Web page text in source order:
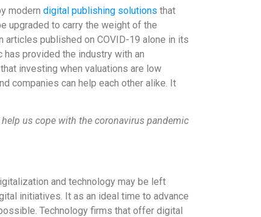
modern digital publishing solutions that
upgraded to carry the weight of the
published on COVID-19 alone in its
has provided the industry with an
investing when valuations are low
companies can help each other alike. It
us cope with the coronavirus pandemic
and technology may be left
initiatives. It as an ideal time to advance
Technology firms that offer digital